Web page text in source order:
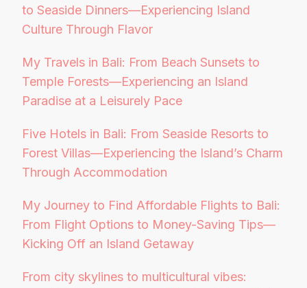
to Seaside Dinners—Experiencing Island
Culture Through Flavor
My Travels in Bali: From Beach Sunsets to
Temple Forests—Experiencing an Island
Paradise at a Leisurely Pace
Five Hotels in Bali: From Seaside Resorts to
Forest Villas—Experiencing the Island’s Charm
Through Accommodation
My Journey to Find Affordable Flights to Bali:
From Flight Options to Money-Saving Tips—
Kicking Off an Island Getaway
From city skylines to multicultural vibes: